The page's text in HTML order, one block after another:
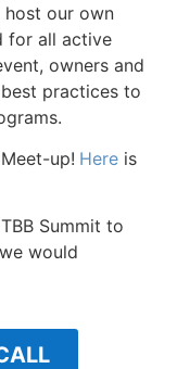
host our own
for all active
owners and
practices to
up! Here is
Summit to
would